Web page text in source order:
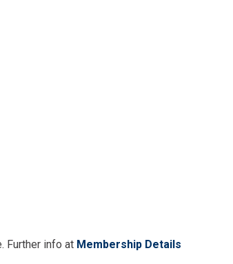
Further info at Membership Details